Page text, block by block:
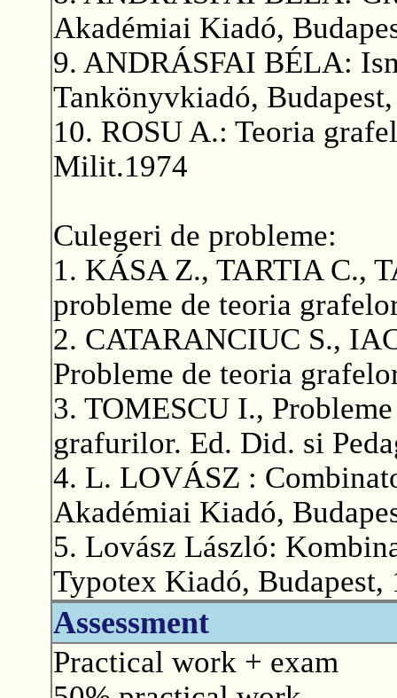
Akadémiai Kiadó,
9. ANDRÁSFAI BÉLA:
Tankönyvkiadó,
10. ROSU A.: Teoria
Milit.1974
Culegeri de probleme:
1. KÁSA Z., TARTIA C.,
probleme de teoria
2. CATARANCIUC S.,
Probleme de teoria
3. TOMESCU I.,
grafurilor. Ed. Did. si
4. L. LOVÁSZ :
Akadémiai Kiadó,
5. Lovász László:
Typotex Kiadó, Budapest,
Assessment
Practical work + exam